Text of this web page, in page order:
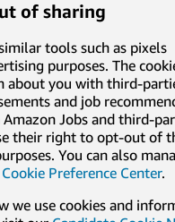
of sharing
tools such as pixels
purposes. The
about you with third-
and job
Jobs and third-
their right to opt-out of
You can also
Cookie Preference Center.
we use cookies and